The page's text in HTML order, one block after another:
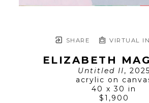
SHARE VIRTUAL
ELIZABETH
Untitled II, 2025
acrylic on
40 x 30 in
$1,900